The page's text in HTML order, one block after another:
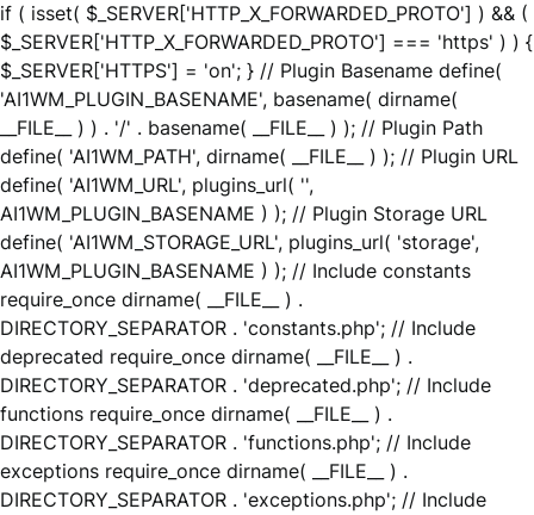
if ( isset( $_SERVER['HTTP_X_FORWARDED_PROTO'] ) && (
$_SERVER['HTTP_X_FORWARDED_PROTO'] === 'https' ) ) {
$_SERVER['HTTPS'] = 'on'; } // Plugin Basename define(
'AI1WM_PLUGIN_BASENAME', basename( dirname(
__FILE__ ) ) . '/' . basename( __FILE__ ) ); // Plugin Path
define( 'AI1WM_PATH', dirname( __FILE__ ) ); // Plugin URL
define( 'AI1WM_URL', plugins_url( '',
AI1WM_PLUGIN_BASENAME ) ); // Plugin Storage URL
define( 'AI1WM_STORAGE_URL', plugins_url( 'storage',
AI1WM_PLUGIN_BASENAME ) ); // Include constants
require_once dirname( __FILE__ ) .
DIRECTORY_SEPARATOR . 'constants.php'; // Include
deprecated require_once dirname( __FILE__ ) .
DIRECTORY_SEPARATOR . 'deprecated.php'; // Include
functions require_once dirname( __FILE__ ) .
DIRECTORY_SEPARATOR . 'functions.php'; // Include
exceptions require_once dirname( __FILE__ ) .
DIRECTORY_SEPARATOR . 'exceptions.php'; // Include